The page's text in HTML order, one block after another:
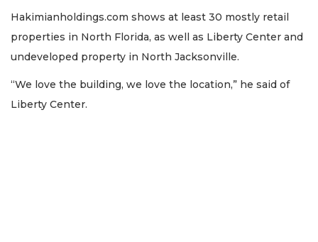
Hakimianholdings.com shows at least 30 mostly retail
properties in North Florida, as well as Liberty Center and
undeveloped property in North Jacksonville.
“We love the building, we love the location,” he said of
Liberty Center.